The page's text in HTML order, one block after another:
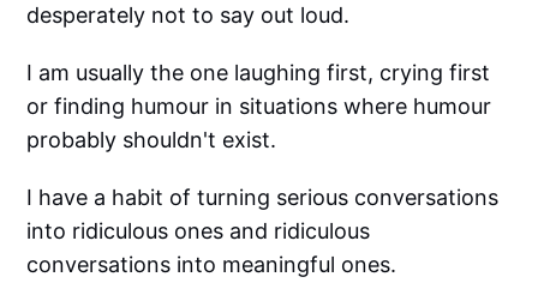
desperately not to say out loud.
I am usually the one laughing first, crying first
or finding humour in situations where humour
probably shouldn't exist.
I have a habit of turning serious conversations
into ridiculous ones and ridiculous
conversations into meaningful ones.